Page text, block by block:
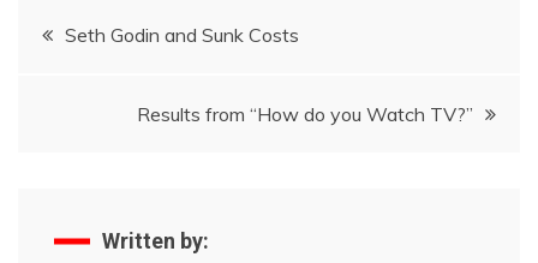
Post
Seth Godin and Sunk Costs
Results from “How do you Watch TV?”
Written by: